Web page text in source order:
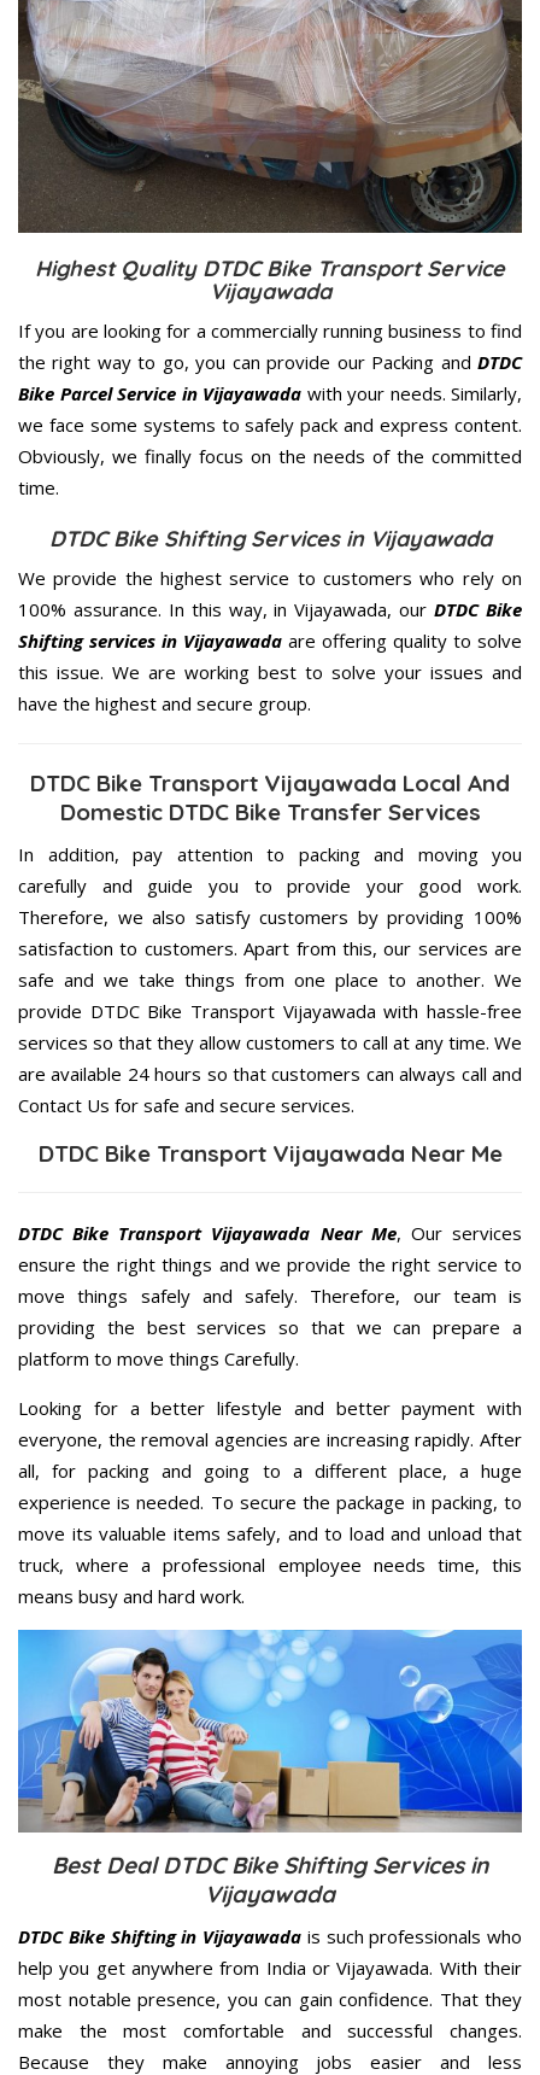
Highest Quality DTDC Bike Transport Service
Vijayawada
If you are looking for a commercially running business to find
the right way to go, you can provide our Packing and DTDC
Bike Parcel Service in Vijayawada with your needs. Similarly,
we face some systems to safely pack and express content.
Obviously, we finally focus on the needs of the committed
time.
DTDC Bike Shifting Services in Vijayawada
We provide the highest service to customers who rely on
100% assurance. In this way, in Vijayawada, ourDTDC Bike
Shifting services in Vijayawada are offering quality to solve
this issue. We are working best to solve your issues and
have the highest and secure group.
DTDC Bike Transport Vijayawada Local And
Domestic DTDC Bike Transfer Services
In addition, pay attention to packing and moving you
carefully and guide you to provide your good work.
Therefore, we also satisfy customers by providing 100%
satisfaction to customers. Apart from this, our services are
safe and we take things from one place to another. We
provide DTDC Bike Transport Vijayawada with hassle-free
services so that they allow customers to call at any time. We
are available 24 hours so that customers can always call and
Contact Us for safe and secure services.
DTDC Bike Transport Vijayawada Near Me
DTDC Bike Transport Vijayawada Near Me, Our services
ensure the right things and we provide the right service to
move things safely and safely. Therefore, our team is
providing the best services so that we can prepare a
platform to move things Carefully.
Looking for a better lifestyle and better payment with
everyone, the removal agencies are increasing rapidly. After
all, for packing and going to a different place, a huge
experience is needed. To secure the package in packing, to
move its valuable items safely, and to load and unload that
truck, where a professional employee needs time, this
means busy and hard work.
Best Deal DTDC Bike Shifting Services in
Vijayawada
DTDC Bike Shifting in Vijayawada is such professionals who
help you get anywhere from India or Vijayawada. With their
most notable presence, you can gain confidence. That they
make the most comfortable and successful changes.
Because they make annoying jobs easier and less